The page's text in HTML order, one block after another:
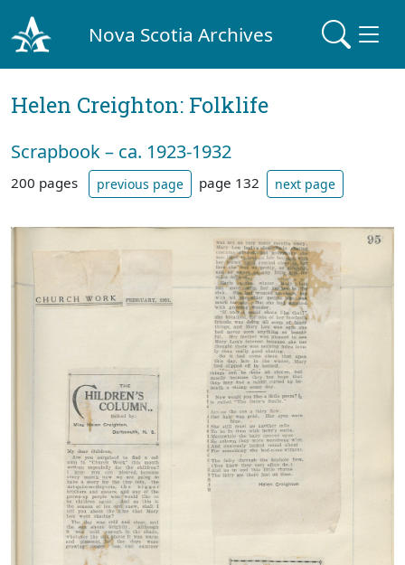
Nova Scotia Archives
Helen Creighton: Folklife
Scrapbook – ca. 1923-1932
200 pages previous page page 132 next page